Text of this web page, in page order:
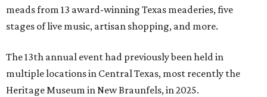
meads from 13 award-winning Texas meaderies, five
stages of live music, artisan shopping, and more.
The 13th annual event had previously been held in
multiple locations in Central Texas, most recently the
Heritage Museum in New Braunfels, in 2025.